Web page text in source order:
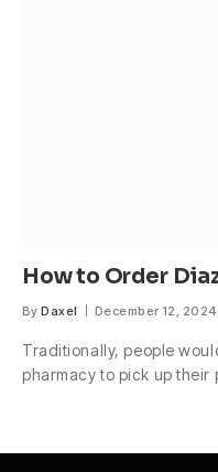
How to Order
By Daxel December 12, 2024
Traditionally, people
pharmacy to pick up